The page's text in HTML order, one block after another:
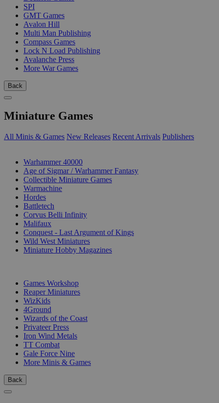
SPI
GMT Games
Avalon Hill
Multi Man Publishing
Compass Games
Lock N Load Publishing
Avalanche Press
More War Games
Back
Miniature Games
All Minis & Games New Releases Recent Arrivals Publishers
Warhammer 40000
Age of Sigmar / Warhammer Fantasy
Collectible Miniature Games
Warmachine
Hordes
Battletech
Corvus Belli Infinity
Malifaux
Conquest - Last Argument of Kings
Wild West Miniatures
Miniature Hobby Magazines
Games Workshop
Reaper Miniatures
WizKids
4Ground
Wizards of the Coast
Privateer Press
Iron Wind Metals
TT Combat
Gale Force Nine
More Minis & Games
Back